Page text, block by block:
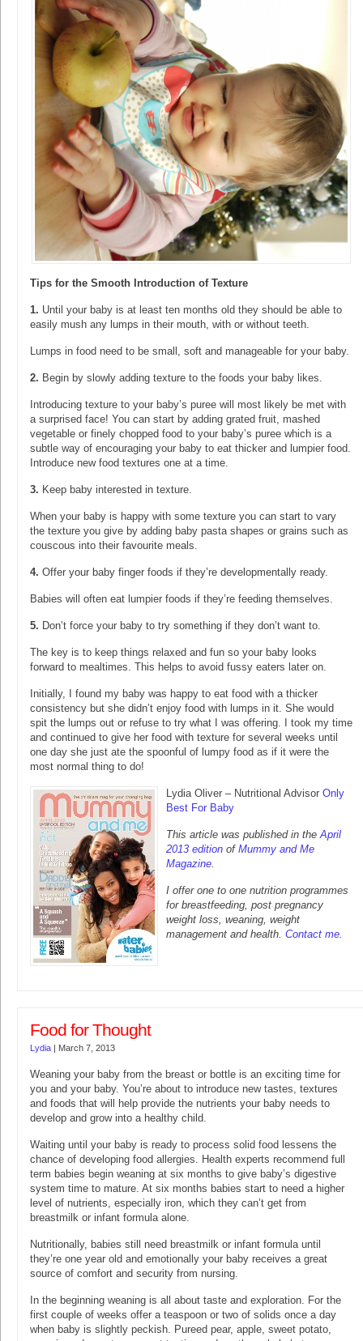
Tips for the Smooth Introduction of Texture
1. Until your baby is at least ten months old they should be able to
easily mush any lumps in their mouth, with or without teeth.
Lumps in food need to be small, soft and manageable for your baby.
2. Begin by slowly adding texture to the foods your baby likes.
Introducing texture to your baby’s puree will most likely be met with
a surprised face! You can start by adding grated fruit, mashed
vegetable or finely chopped food to your baby’s puree which is a
subtle way of encouraging your baby to eat thicker and lumpier food.
Introduce new food textures one at a time.
3. Keep baby interested in texture.
When your baby is happy with some texture you can start to vary
the texture you give by adding baby pasta shapes or grains such as
couscous into their favourite meals.
4. Offer your baby finger foods if they’re developmentally ready.
Babies will often eat lumpier foods if they’re feeding themselves.
5. Don’t force your baby to try something if they don’t want to.
The key is to keep things relaxed and fun so your baby looks
forward to mealtimes. This helps to avoid fussy eaters later on.
Initially, I found my baby was happy to eat food with a thicker
consistency but she didn’t enjoy food with lumps in it. She would
spit the lumps out or refuse to try what I was offering. I took my time
and continued to give her food with texture for several weeks until
one day she just ate the spoonful of lumpy food as if it were the
most normal thing to do!
Lydia Oliver – Nutritional Advisor Only
Best For Baby
This article was published in theApril
2013 edition of Mummy and Me
Magazine.
I offer one to one nutrition programmes
for breastfeeding, post pregnancy
weight loss, weaning, weight
management and health. Contact me.
Food for Thought
Lydia | March 7, 2013
Weaning your baby from the breast or bottle is an exciting time for
you and your baby. You’re about to introduce new tastes, textures
and foods that will help provide the nutrients your baby needs to
develop and grow into a healthy child.
Waiting until your baby is ready to process solid food lessens the
chance of developing food allergies. Health experts recommend full
term babies begin weaning at six months to give baby’s digestive
system time to mature. At six months babies start to need a higher
level of nutrients, especially iron, which they can’t get from
breastmilk or infant formula alone.
Nutritionally, babies still need breastmilk or infant formula until
they’re one year old and emotionally your baby receives a great
source of comfort and security from nursing.
In the beginning weaning is all about taste and exploration. For the
first couple of weeks offer a teaspoon or two of solids once a day
when baby is slightly peckish. Pureed pear, apple, sweet potato,